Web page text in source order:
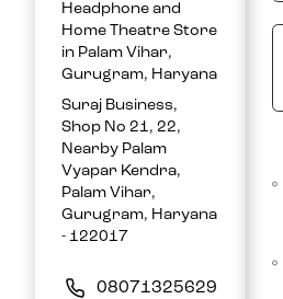
Headphone and
Home Theatre Store
in Palam Vihar,
Gurugram, Haryana
Suraj Business,
Shop No 21, 22,
Nearby Palam
Vyapar Kendra,
Palam Vihar,
Gurugram, Haryana
- 122017
08071325629